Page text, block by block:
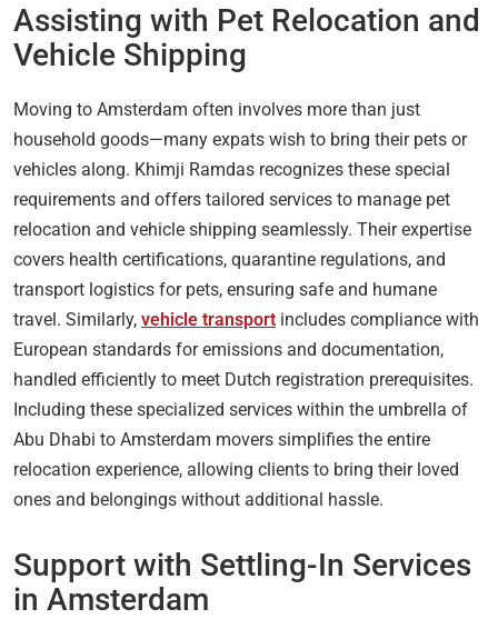
Assisting with Pet Relocation and
Vehicle Shipping
Moving to Amsterdam often involves more than just
household goods—many expats wish to bring their pets or
vehicles along. Khimji Ramdas recognizes these special
requirements and offers tailored services to manage pet
relocation and vehicle shipping seamlessly. Their expertise
covers health certifications, quarantine regulations, and
transport logistics for pets, ensuring safe and humane
travel. Similarly, vehicle transport includes compliance with
European standards for emissions and documentation,
handled efficiently to meet Dutch registration prerequisites.
Including these specialized services within the umbrella of
Abu Dhabi to Amsterdam movers simplifies the entire
relocation experience, allowing clients to bring their loved
ones and belongings without additional hassle.
Support with Settling-In Services
in Amsterdam